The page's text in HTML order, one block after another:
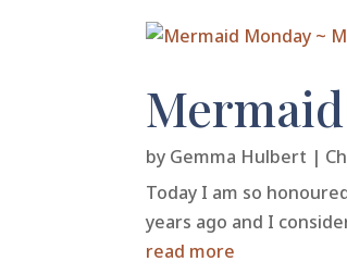
by Gemma Hulbert |
Today I am so
years ago and I
read more